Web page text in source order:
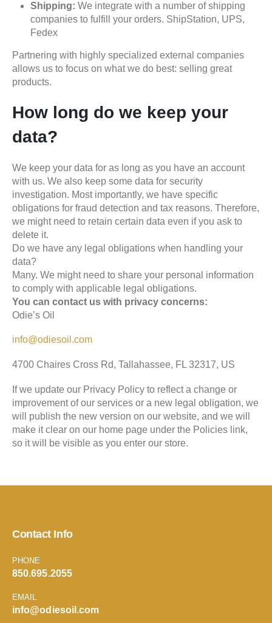
Shipping: We integrate with a number of shipping
companies to fulfill your orders. ShipStation, UPS,
Fedex
Partnering with highly specialized external companies
allows us to focus on what we do best: selling great
products.
How long do we keep your
data?
We keep your data for as long as you have an account
with us. We also keep some data for security
investigation. Most importantly, we have specific
obligations for fraud detection and tax reasons. Therefore,
we might need to retain certain data even if you ask to
delete it.
Do we have any legal obligations when handling your
data?
Many. We might need to share your personal information
to comply with applicable legal obligations.
You can contact us with privacy concerns:
Odie’s Oil
info@odiesoil.com
4700 Chaires Cross Rd, Tallahassee, FL 32317, US
If we update our Privacy Policy to reflect a change or
improvement of our services or a new legal obligation, we
will publish the new version on our website, and we will
make it clear on our home page under the Policies link,
so it will be visible as you enter our store.
Contact Info
PHONE
850.695.2055
EMAIL
info@odiesoil.com